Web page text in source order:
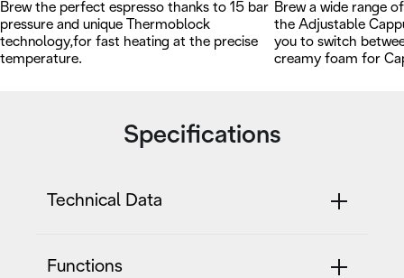
Brew the perfect espresso thanks to 15 bar
pressure and unique Thermoblock
technology,for fast heating at the precise
temperature.
Brew a wide range
the Adjustable
you to switch
creamy foam for
Specifications
Technical Data
Functions